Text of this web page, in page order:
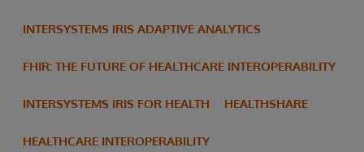
INTERSYSTEMS IRIS ADAPTIVE ANALYTICS
FHIR: THE FUTURE OF HEALTHCARE INTEROPERABILITY
INTERSYSTEMS IRIS FOR HEALTH HEALTHSHARE
HEALTHCARE INTEROPERABILITY